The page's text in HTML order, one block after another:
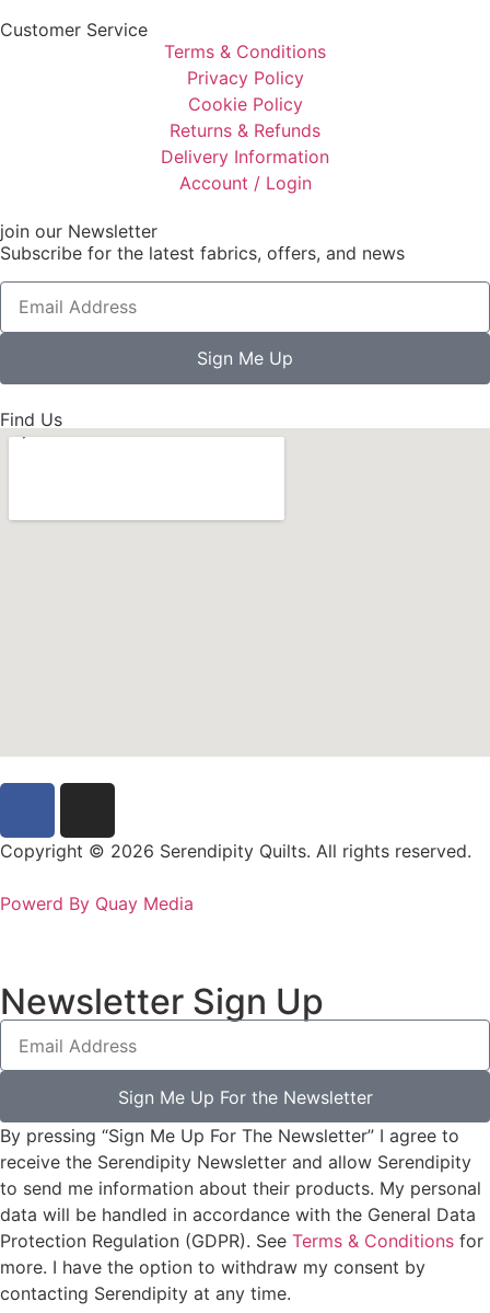
Customer Service
Terms & Conditions
Privacy Policy
Cookie Policy
Returns & Refunds
Delivery Information
Account / Login
join our Newsletter
Subscribe for the latest fabrics, offers, and news
Sign Me Up
Find Us
Copyright © 2026 Serendipity Quilts. All rights reserved.
Powerd By Quay Media
Newsletter Sign Up
Sign Me Up For the Newsletter
By pressing “Sign Me Up For The Newsletter” I agree to
receive the Serendipity Newsletter and allow Serendipity
to send me information about their products. My personal
data will be handled in accordance with the General Data
Protection Regulation (GDPR). See Terms & Conditions for
more. I have the option to withdraw my consent by
contacting Serendipity at any time.